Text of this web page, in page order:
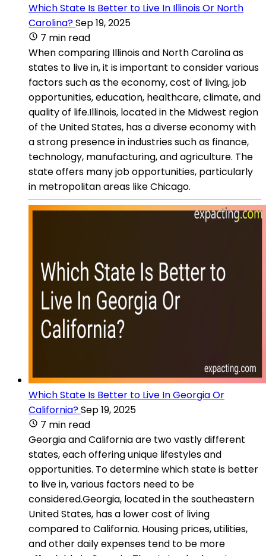
Which State Is Better to Live In Illinois Or North
Carolina?Sep 19, 2025
7 min read
When comparing Illinois and North Carolina as
states to live in, it is important to consider various
factors such as the economy, cost of living, job
opportunities, education, healthcare, climate, and
quality of life.Illinois, located in the Midwest region
of the United States, has a diverse economy with
a strong presence in industries such as finance,
technology, manufacturing, and agriculture. The
state offers many job opportunities, particularly
in metropolitan areas like Chicago.
Which State Is Better to Live In Georgia Or
California?Sep 19, 2025
7 min read
Georgia and California are two vastly different
states, each offering unique lifestyles and
opportunities. To determine which state is better
to live in, various factors need to be
considered.Georgia, located in the southeastern
United States, has a lower cost of living
compared to California. Housing prices, utilities,
and other daily expenses tend to be more